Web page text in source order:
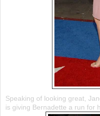
Speaking of looking great,
is giving Bernadette a run for